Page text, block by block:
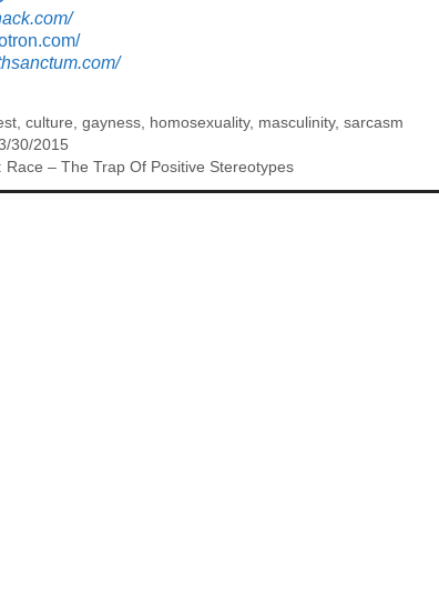
,culture ,gayness homosexuality, masculinity,sarcasm
30/2015
Race – The Trap Of Positive Stereotypes